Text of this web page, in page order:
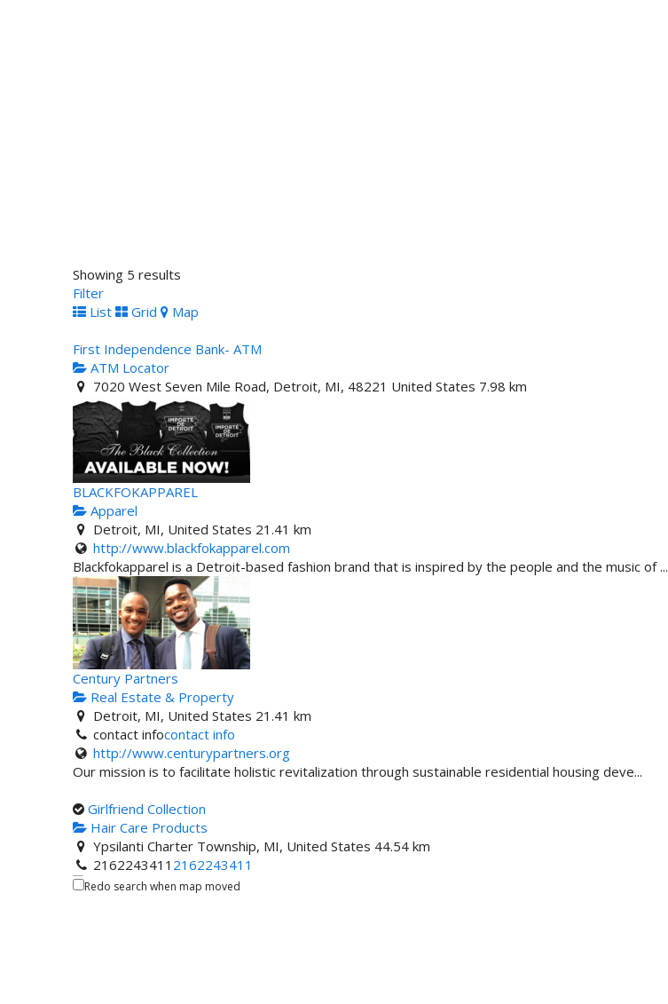
Showing 5 results
Filter
List
Grid Map
First Independence Bank- ATM
ATM Locator
7020 West Seven Mile Road, Detroit, MI, 48221 United States 7.98 km
BLACKFOKAPPAREL
Apparel
Detroit, MI, United States 21.41 km
http://www.blackfokapparel.com
Blackfokapparel is a Detroit-based fashion brand that is inspired by the people and the music of ...
Century Partners
Real Estate & Property
Detroit, MI, United States 21.41 km
contact infocontact info
http://www.centurypartners.org
Our mission is to facilitate holistic revitalization through sustainable residential housing deve...
Girlfriend Collection
Hair Care Products
Ypsilanti Charter Township, MI, United States 44.54 km
2162243411 2162243411
Redo search when map moved